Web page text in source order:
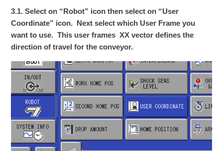
3.1. Select on “Robot” icon then select on “User
Coordinate” icon. Next select which User Frame you
want to use. This user frames XX vector defines the
direction of travel for the conveyor.